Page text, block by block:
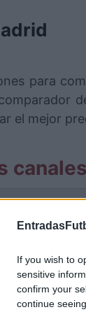
If you wish to
sensitive
confirm your
continue
para
el mejor
La
Rayo